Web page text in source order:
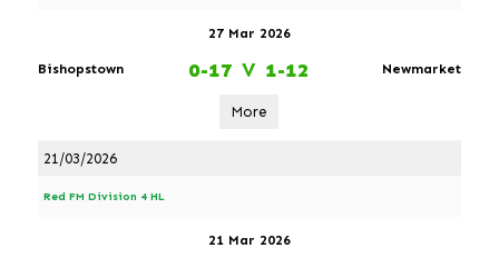
27 Mar 2026
Bishopstown 0-17 V 1-12 Newmarket
More
21/03/2026
Red FM Division 4 HL
21 Mar 2026